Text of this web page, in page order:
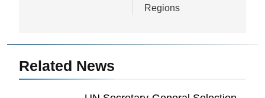
Regions
Related News